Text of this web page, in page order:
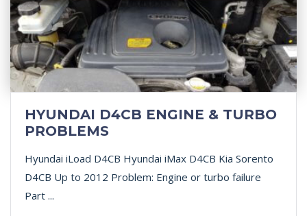
HYUNDAI D4CB ENGINE & TURBO
PROBLEMS
Hyundai iLoad D4CB Hyundai iMax D4CB Kia Sorento
D4CB Up to 2012 Problem: Engine or turbo failure
Part ...